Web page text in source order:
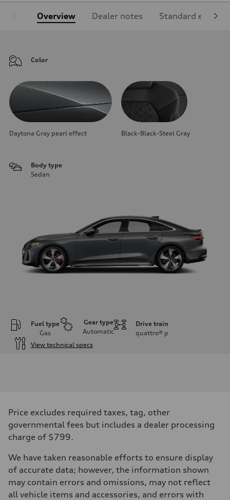
Overview Dealer notes Standard
Color
Daytona Gray pearl effect Black-Black-Steel Gray
Body type
Sedan
Fuel type
Gas
Gear type
Automatic
Drive train
quattro® p
View technical specs
362 hp HP
Max. torque
406 lb-ft@rpm
Driveline
7-speed S tronic
Front
5-link S sport suspension - Optional S adaptive damping suspension
Rear
5-link S sport suspension - Optional S adaptive damping suspension
Price excludes required taxes, tag, other
governmental fees but includes a dealer processing
charge of $799.
We have taken reasonable efforts to ensure display
of accurate data; however, the information shown
may contain errors and omissions, may not reflect
all vehicle items and accessories, and errors with